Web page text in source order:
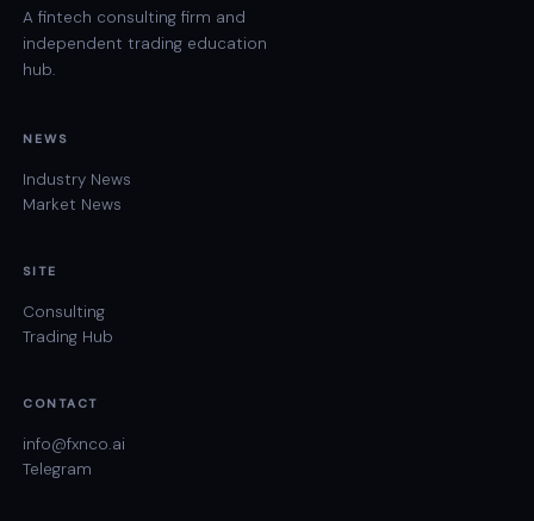
A fintech consulting firm and
independent trading education
hub.
NEWS
Industry News
Market News
SITE
Consulting
Trading Hub
CONTACT
info@fxnco.ai
Telegram